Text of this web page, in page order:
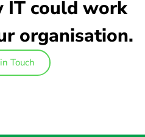
IT could work
organisation.
Touch